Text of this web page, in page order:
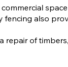
also
of